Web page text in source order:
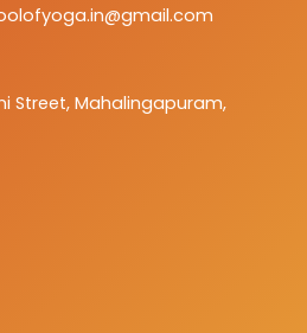
Street, Mahalingapuram,